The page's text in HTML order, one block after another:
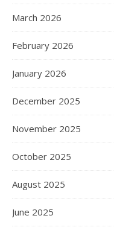
March 2026
February 2026
January 2026
December 2025
November 2025
October 2025
August 2025
June 2025